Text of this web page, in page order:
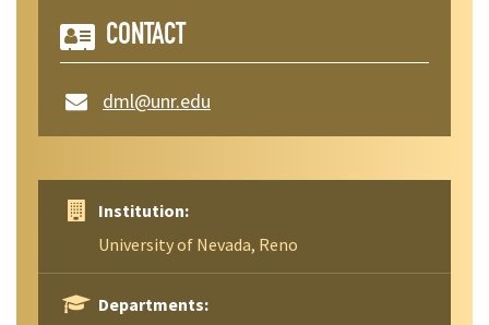
CONTACT
dml@unr.edu
Institution:
University of Nevada, Reno
Departments: